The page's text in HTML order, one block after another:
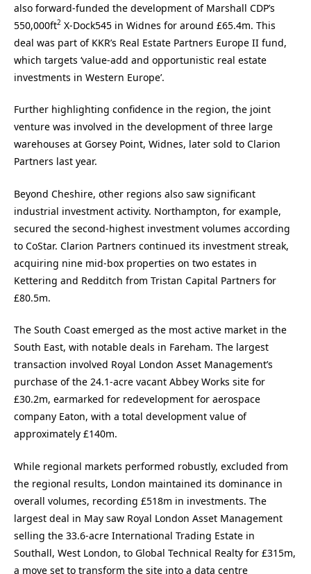
also forward-funded the development of Marshall CDP’s
550,000ft2 X-Dock545 in Widnes for around £65.4m. This
deal was part of KKR’s Real Estate Partners Europe II fund,
which targets ‘value-add and opportunistic real estate
investments in Western Europe’.
Further highlighting confidence in the region, the joint
venture was involved in the development of three large
warehouses at Gorsey Point, Widnes, later sold to Clarion
Partners last year.
Beyond Cheshire, other regions also saw significant
industrial investment activity. Northampton, for example,
secured the second-highest investment volumes according
to CoStar. Clarion Partners continued its investment streak,
acquiring nine mid-box properties on two estates in
Kettering and Redditch from Tristan Capital Partners for
£80.5m.
The South Coast emerged as the most active market in the
South East, with notable deals in Fareham. The largest
transaction involved Royal London Asset Management’s
purchase of the 24.1-acre vacant Abbey Works site for
£30.2m, earmarked for redevelopment for aerospace
company Eaton, with a total development value of
approximately £140m.
While regional markets performed robustly, excluded from
the regional results, London maintained its dominance in
overall volumes, recording £518m in investments. The
largest deal in May saw Royal London Asset Management
selling the 33.6-acre International Trading Estate in
Southall, West London, to Global Technical Realty for £315m,
a move set to transform the site into a data centre